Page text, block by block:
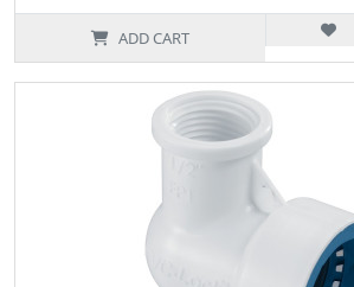
ADD CART